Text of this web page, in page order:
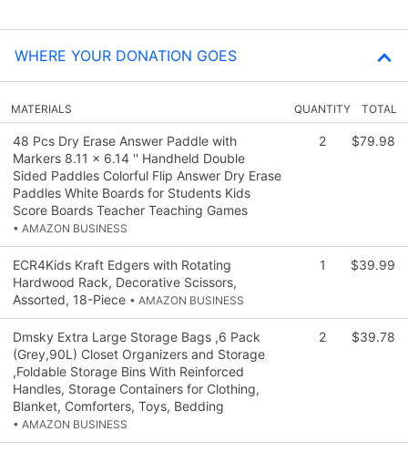
WHERE YOUR DONATION GOES
MATERIALS QUANTITY TOTAL
48 Pcs Dry Erase Answer Paddle with
Markers 8.11 x 6.14 '' Handheld Double
Sided Paddles Colorful Flip Answer Dry Erase
Paddles White Boards for Students Kids
Score Boards Teacher Teaching Games
• AMAZON BUSINESS
2 $79.98
ECR4Kids Kraft Edgers with Rotating
Hardwood Rack, Decorative Scissors,
Assorted, 18-Piece • AMAZON BUSINESS
1 $39.99
Dmsky Extra Large Storage Bags ,6 Pack
(Grey,90L) Closet Organizers and Storage
,Foldable Storage Bins With Reinforced
Handles, Storage Containers for Clothing,
Blanket, Comforters, Toys, Bedding
• AMAZON BUSINESS
2 $39.78